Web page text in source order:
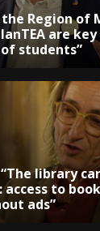
Region of
are
students”
“The library
to
ads”